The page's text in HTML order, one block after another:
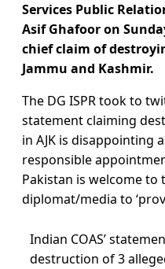
Services Public
Asif Ghafoor on
chief claim of
Jammu and Kashmir.
The DG ISPR took to
statement claiming
in AJK is disappointing
responsible
Pakistan is welcome to
diplomat/media to
Indian COAS’
destruction of 3